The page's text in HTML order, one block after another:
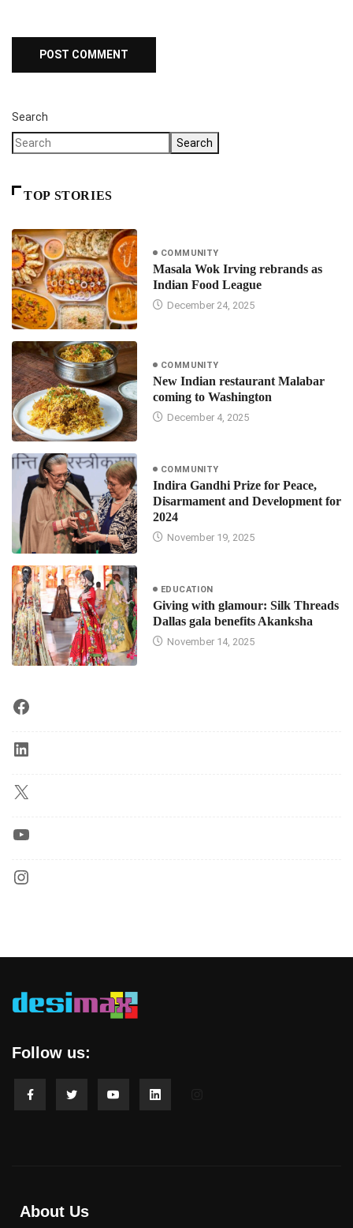
Search
Search
TOP STORIES
COMMUNITY
Masala Wok Irving rebrands as
Indian Food League
December 24, 2025
COMMUNITY
New Indian restaurant Malabar
coming to Washington
December 4, 2025
COMMUNITY
Indira Gandhi Prize for Peace,
Disarmament and Development for
2024
November 19, 2025
EDUCATION
Giving with glamour: Silk Threads
Dallas gala benefits Akanksha
November 14, 2025
Follow us:
About Us